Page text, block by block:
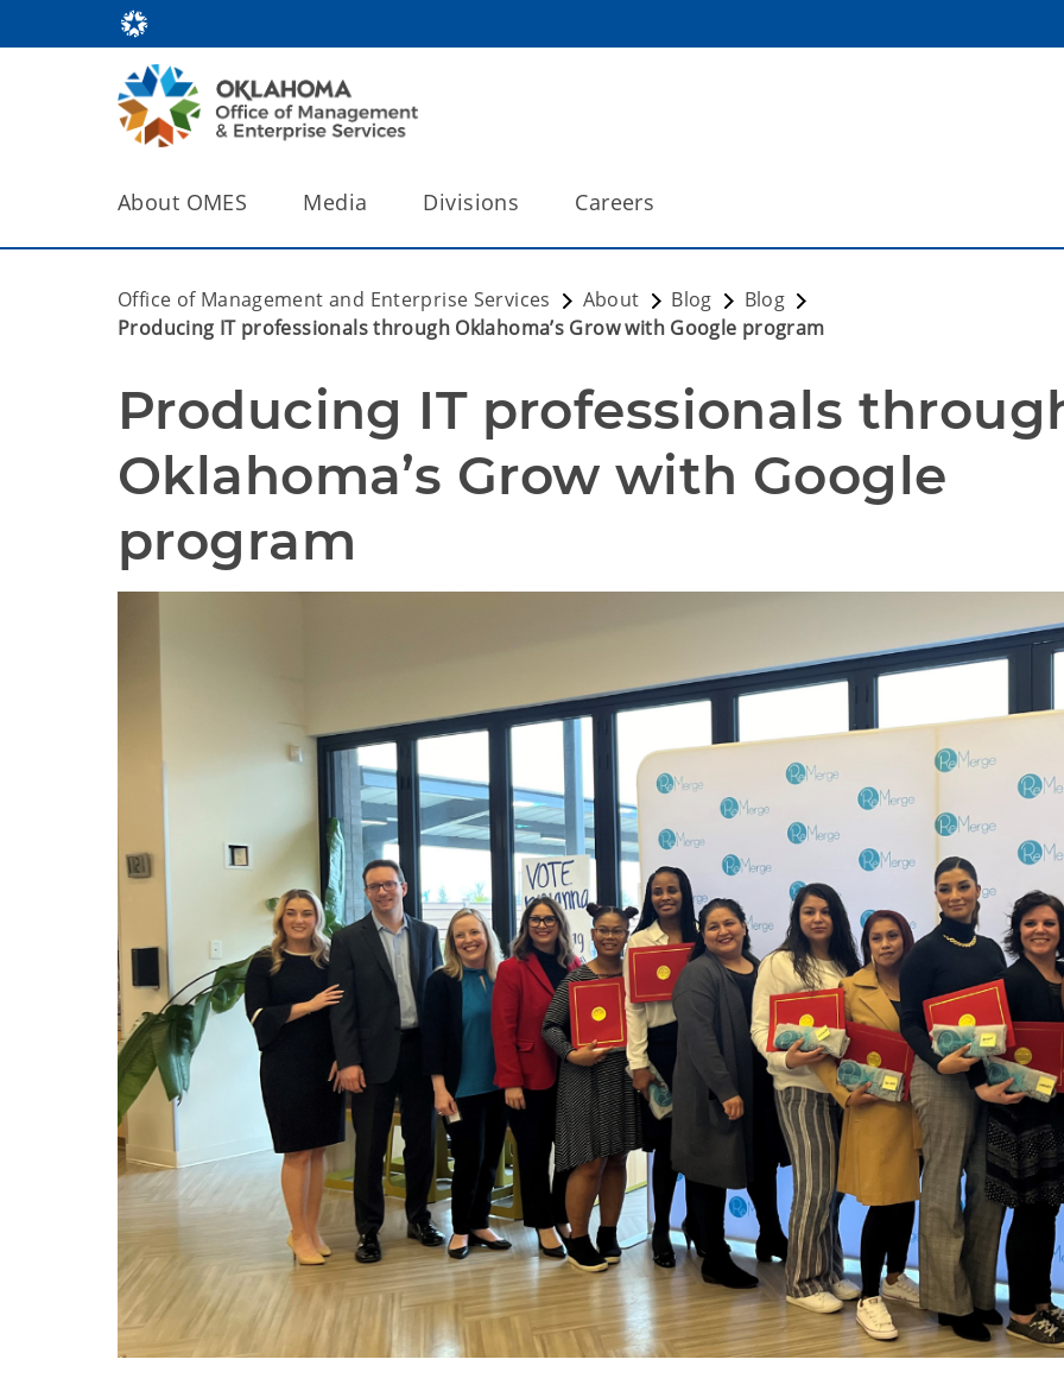
About OMES Media Divisions Careers
Office of Management and Enterprise Services About Blog
Blog
Producing IT professionals through Oklahoma’s Grow with Google program
Producing IT professionals
Oklahoma’s Grow with Google
program